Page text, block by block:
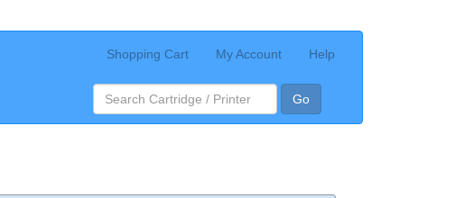
Shopping Cart My Account Help
Go